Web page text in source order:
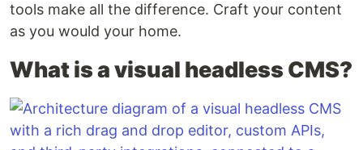
tools make all the difference. Craft your content
as you would your home.
What is a visual headless CMS?